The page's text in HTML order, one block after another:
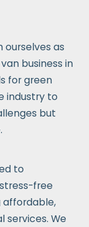
ourselves as
business in
for green
industry to
but
to
free
affordable,
We